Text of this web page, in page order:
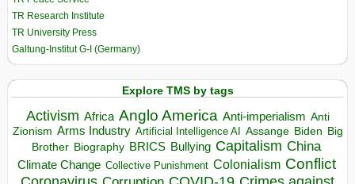
TR Research Institute
TR University Press
Galtung-Institut G-I (Germany)
Explore TMS by tags
Activism Africa Anglo America Anti-imperialism Anti
Zionism Arms Industry Artificial Intelligence AI Assange Biden Big
Brother Biography BRICS Bullying Capitalism China
Climate Change Collective Punishment Colonialism Conflict